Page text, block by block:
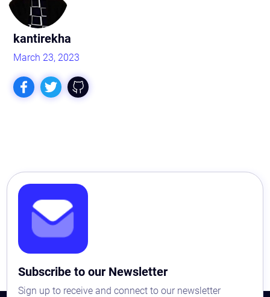
kantirekha
March 23, 2023
Subscribe to our Newsletter
Sign up to receive and connect to our newsletter